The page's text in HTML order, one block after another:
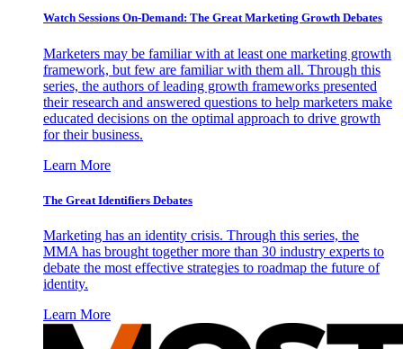
Watch Sessions On-Demand: The Great Marketing Growth Debates
Marketers may be familiar with at least one marketing growth
framework, but few are familiar with them all. Through this
series, the authors of leading growth frameworks presented
their research and answered questions to help marketers make
educated decisions on the optimal approach to drive growth
for their business.
Learn More
The Great Identifiers Debates
Marketing has an identity crisis. Through this series, the
MMA has brought together more than 30 industry experts to
debate the most effective strategies to roadmap the future of
identity.
Learn More